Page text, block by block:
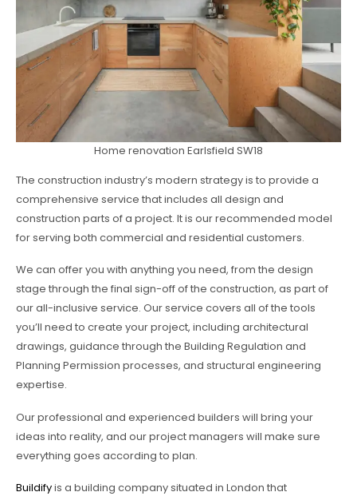
Home renovation Earlsfield SW18
The construction industry’s modern strategy is to provide a
comprehensive service that includes all design and
construction parts of a project. It is our recommended model
for serving both commercial and residential customers.
We can offer you with anything you need, from the design
stage through the final sign-off of the construction, as part of
our all-inclusive service. Our service covers all of the tools
you’ll need to create your project, including architectural
drawings, guidance through the Building Regulation and
Planning Permission processes, and structural engineering
expertise.
Our professional and experienced builders will bring your
ideas into reality, and our project managers will make sure
everything goes according to plan.
Buildifyis a building company situated in London that